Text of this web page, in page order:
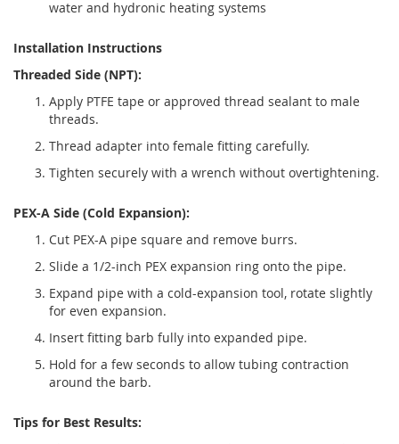
water and hydronic heating systems
Installation Instructions
Threaded Side (NPT):
Apply PTFE tape or approved thread sealant to male
threads.
Thread adapter into female fitting carefully.
Tighten securely with a wrench without overtightening.
PEX-A Side (Cold Expansion):
Cut PEX-A pipe square and remove burrs.
Slide a 1/2-inch PEX expansion ring onto the pipe.
Expand pipe with a cold-expansion tool, rotate slightly
for even expansion.
Insert fitting barb fully into expanded pipe.
Hold for a few seconds to allow tubing contraction
around the barb.
Tips for Best Results: